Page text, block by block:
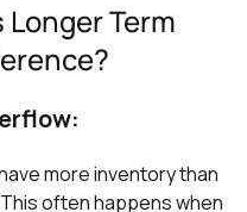
Term
more inventory than
often happens when